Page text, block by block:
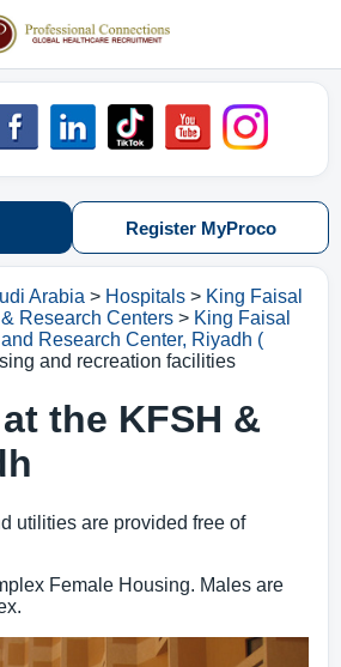
Register MyProco
Arabia > Hospitals > King Faisal
Research Centers > King Faisal
Research Center, Riyadh (
and recreation facilities
the KFSH &
utilities are provided free of
Female Housing. Males are